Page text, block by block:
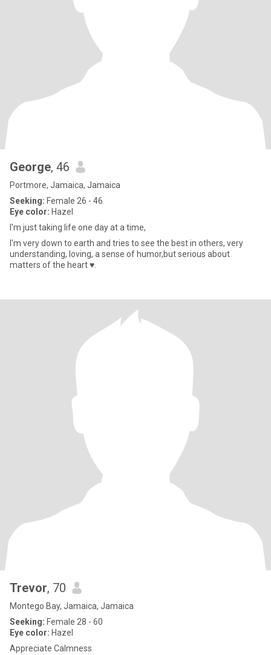
George, 46
Portmore, Jamaica, Jamaica
Seeking: Female 26 - 46
Eye color: Hazel
I'm just taking life one day at a time,
I'm very down to earth and tries to see the best in others, very
understanding, loving, a sense of humor,but serious about
matters of the heart ♥.
Trevor, 70
Montego Bay, Jamaica, Jamaica
Seeking: Female 28 - 60
Eye color: Hazel
Appreciate Calmness